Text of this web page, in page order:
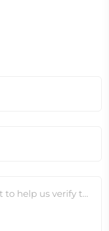
Please provide additional context to help us verify this change